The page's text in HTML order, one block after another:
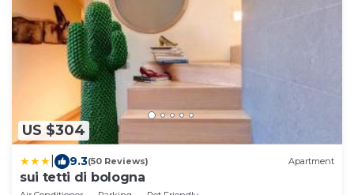
US $304
9.3(50 Reviews) Apartment
sui tetti di bologna